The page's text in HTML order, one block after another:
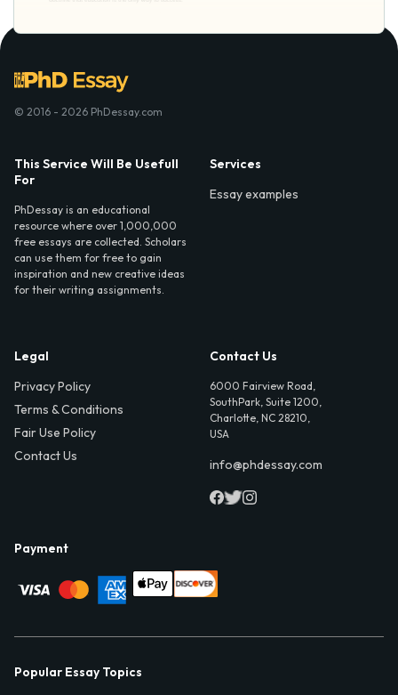
© 2016 - 2026 PhDessay.com
This Service Will Be Usefull
For
PhDessay is an educational
resource where over 1,000,000
free essays are collected. Scholars
can use them for free to gain
inspiration and new creative ideas
for their writing assignments.
Services
Essay examples
Legal
Privacy Policy
Terms & Conditions
Fair Use Policy
Contact Us
Contact Us
6000 Fairview Road,
SouthPark, Suite 1200,
Charlotte, NC 28210,
USA
info@phdessay.com
Payment
Popular Essay Topics